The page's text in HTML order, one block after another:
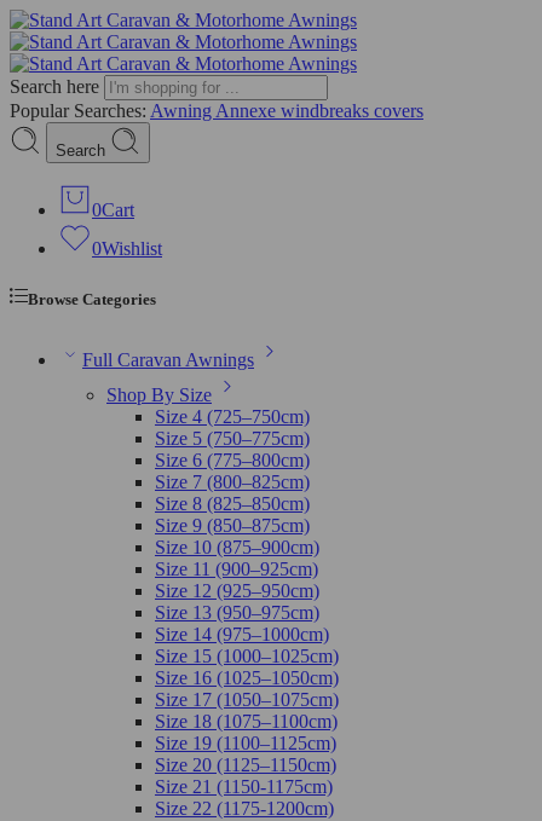
Search here
Popular Searches: Awning Annexe windbreaks covers
Search
0Cart
0Wishlist
Browse Categories
Full Caravan Awnings
Shop By Size
Size 4 (725–750cm)
Size 5 (750–775cm)
Size 6 (775–800cm)
Size 7 (800–825cm)
Size 8 (825–850cm)
Size 9 (850–875cm)
Size 10 (875–900cm)
Size 11 (900–925cm)
Size 12 (925–950cm)
Size 13 (950–975cm)
Size 14 (975–1000cm)
Size 15 (1000–1025cm)
Size 16 (1025–1050cm)
Size 17 (1050–1075cm)
Size 18 (1075–1100cm)
Size 19 (1100–1125cm)
Size 20 (1125–1150cm)
Size 21 (1150-1175cm)
Size 22 (1175-1200cm)